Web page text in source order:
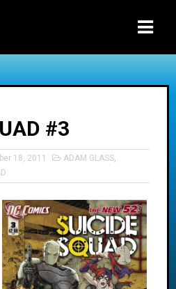
#3
18, 2011 ADAM GLASS,